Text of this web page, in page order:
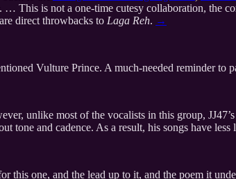
This is not a one-time cutesy collaboration, the
direct throwbacks to Laga Reh. →
Vulture Prince. A much-needed reminder to
unlike most of the vocalists in this group,
tone and cadence. As a result, his songs have
this one, and the lead up to it, and the poem it